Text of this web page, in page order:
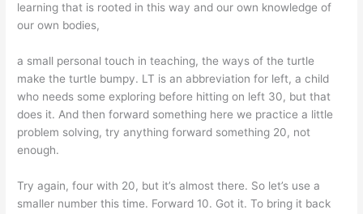
learning that is rooted in this way and our own knowledge of
our own bodies,
a small personal touch in teaching, the ways of the turtle
make the turtle bumpy. LT is an abbreviation for left, a child
who needs some exploring before hitting on left 30, but that
does it. And then forward something here we practice a little
problem solving, try anything forward something 20, not
enough.
Try again, four with 20, but it’s almost there. So let’s use a
smaller number this time. Forward 10. Got it. To bring it back